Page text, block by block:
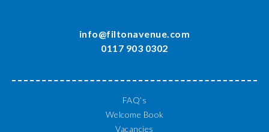
info@filtonavenue.com
0117 903 0302
FAQ’s
Welcome Book
Vacancies